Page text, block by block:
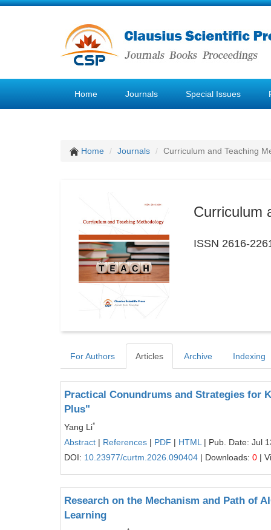
Home Journals Special Issues
Home Journals Curriculum and Teaching
Curriculum
ISSN 2616-
For Authors Articles Archive Indexing
Practical Conundrums and Strategies for
Plus"
Yang Li*
Abstract | References | PDF | HTML | Pub. Date: Jul
DOI: 10.23977/curtm.2026.090404 | Downloads: 0 |
Research on the Mechanism and Path of
Learning